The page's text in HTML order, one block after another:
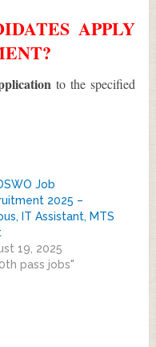
APPLY
to the specified
Job
2025 –
IT Assistant, MTS
19, 2025
pass jobs"